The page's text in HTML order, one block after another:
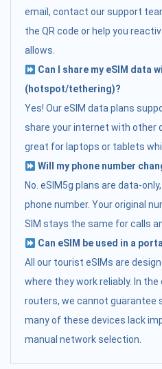
email, contact our support
the QR code or help you
allows.
Can I share my eSIM data
(hotspot/tethering)?
Yes! Our eSIM data plans
share your internet with other
great for laptops or tablets
Will my phone number
No. eSIM5g plans are data-
phone number. Your original
SIM stays the same for calls
Can eSIM be used in a
All our tourist eSIMs are
where they work reliably. In
routers, we cannot guarantee
many of these devices lack
manual network selection.